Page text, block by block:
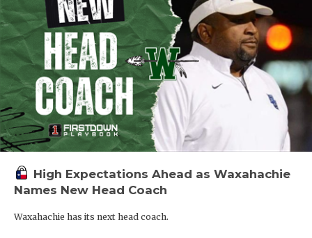
High Expectations Ahead as Waxahachie
Names New Head Coach
Waxahachie has its next head coach.